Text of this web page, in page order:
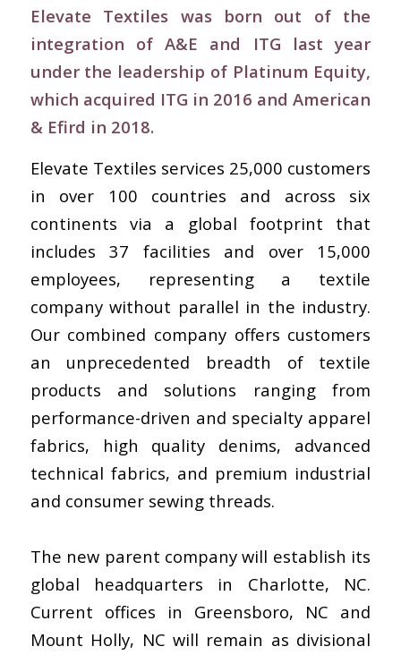
Elevate Textiles was born out of the
integration of A&E and ITG last year
under the leadership of Platinum Equity,
which acquired ITG in 2016 and American
& Efird in 2018.
Elevate Textiles services 25,000 customers
in over 100 countries and across six
continents via a global footprint that
includes 37 facilities and over 15,000
employees, representing a textile
company without parallel in the industry.
Our combined company offers customers
an unprecedented breadth of textile
products and solutions ranging from
performance-driven and specialty apparel
fabrics, high quality denims, advanced
technical fabrics, and premium industrial
and consumer sewing threads.
The new parent company will establish its
global headquarters in Charlotte, NC.
Current offices in Greensboro, NC and
Mount Holly, NC will remain as divisional